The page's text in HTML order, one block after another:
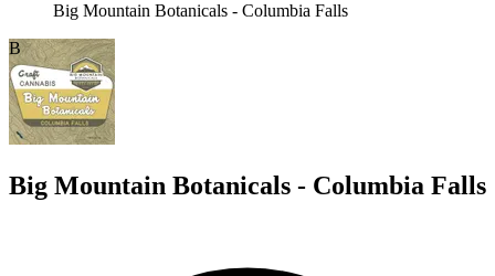
Big Mountain Botanicals - Columbia Falls
B
Big Mountain Botanicals - Columbia Falls